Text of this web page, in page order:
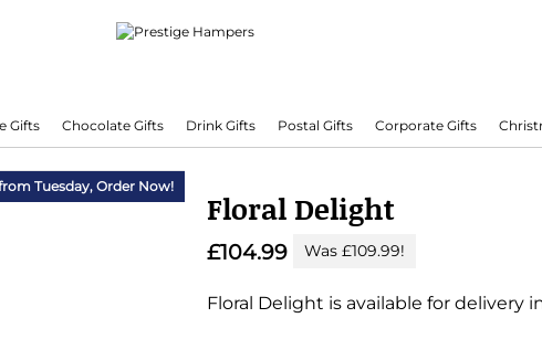
Gifts Chocolate Gifts Drink Gifts Postal Gifts Corporate Gifts
Delivering Hampers 7 Days A Week!
Tuesday, Order Now!
Floral Delight
£104.99 Was £109.99!
Floral Delight is available for delivery